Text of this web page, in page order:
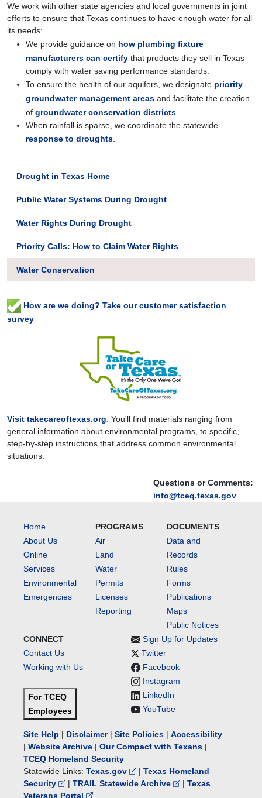
Questions or Comments:
info@tceq.texas.gov
We work with other state agencies and local governments in joint
efforts to ensure that Texas continues to have enough water for all
its needs:
We provide guidance on how plumbing fixture
manufacturers can certify that products they sell in Texas
comply with water saving performance standards.
To ensure the health of our aquifers, we designate priority
groundwater management areas and facilitate the creation
of groundwater conservation districts
When rainfall is sparse, we coordinate the statewide
response to droughts
Drought in Texas Home
Public Water Systems During Drought
Water Rights During Drought
Priority Calls: How to Claim Water Rights
Water Conservation
How are we doing? Take our customer satisfaction
survey
Visit takecareoftexas.org . You'll find materials ranging from
general information about environmental programs, to specific,
step-by-step instructions that address common environmental
situations.
Home
About Us
Online
Services
Environmental
Emergencies
PROGRAMS
Air
Land
Water
Permits
Licenses
Reporting
DOCUMENTS
Data and
Records
Rules
Forms
Publications
Maps
Public Notices
CONNECT
Contact Us
Working with Us
For TCEQ
Employees
Sign Up for Updates
Twitter
Facebook
Instagram
LinkedIn
YouTube
Site Help | Disclaimer| Site Policies | Accessibility
| Website Archive | Our Compact with Texans |
TCEQ Homeland Security
Statewide Links: Texas.gov | Texas Homeland
Security
| TRAIL Statewide Archive | Texas
Veterans Portal